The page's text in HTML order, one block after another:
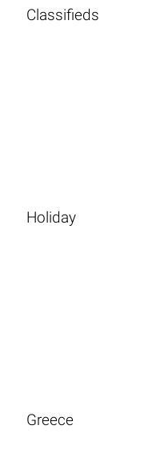
Classifieds
Holiday
Greece